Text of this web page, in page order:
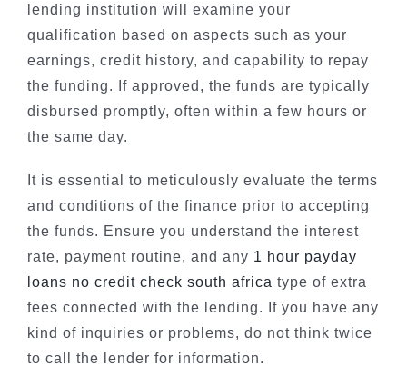
lending institution will examine your
qualification based on aspects such as your
earnings, credit history, and capability to repay
the funding. If approved, the funds are typically
disbursed promptly, often within a few hours or
the same day.
It is essential to meticulously evaluate the terms
and conditions of the finance prior to accepting
the funds. Ensure you understand the interest
rate, payment routine, and any 1 hour payday
loans no credit check south africa type of extra
fees connected with the lending. If you have any
kind of inquiries or problems, do not think twice
to call the lender for information.